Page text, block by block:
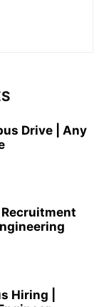
Drive | Any
Hiring |